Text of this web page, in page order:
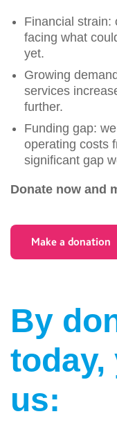
Financial strain:
facing what
yet.
Growing
services
further.
Funding gap:
operating costs
significant gap
Donate now and
Make a donation
By
today,
us: